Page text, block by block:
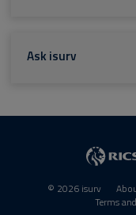
Ask isurv
© 2026 isurv
Terms